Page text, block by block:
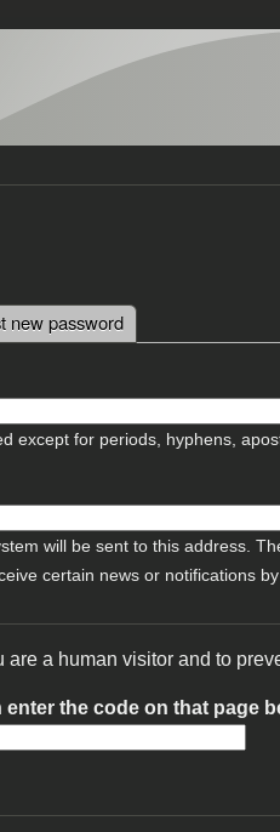
new password
except for periods, hyphens,
will be sent to this address.
certain news or notifications by
a human visitor and to
the code on that page